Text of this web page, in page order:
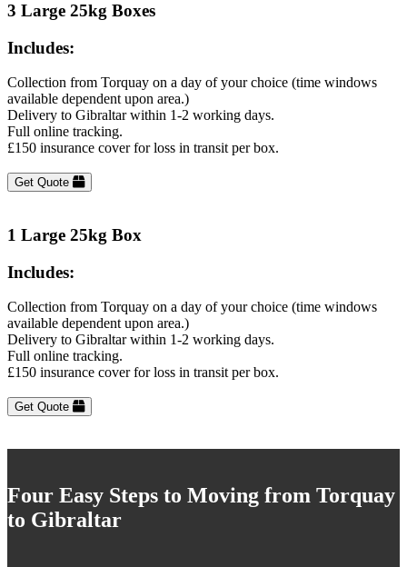
3 Large 25kg Boxes
Includes:
Collection from Torquay on a day of your choice (time windows
available dependent upon area.)
Delivery to Gibraltar within 1-2 working days.
Full online tracking.
£150 insurance cover for loss in transit per box.
Get Quote
1 Large 25kg Box
Includes:
Collection from Torquay on a day of your choice (time windows
available dependent upon area.)
Delivery to Gibraltar within 1-2 working days.
Full online tracking.
£150 insurance cover for loss in transit per box.
Get Quote
Four Easy Steps to Moving from Torquay
to Gibraltar